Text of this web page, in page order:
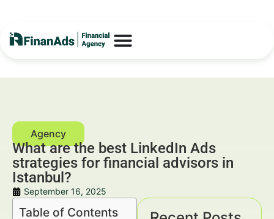
What are the best LinkedIn Ads
strategies for financial advisors in
Istanbul?
September 16, 2025
Table of Contents